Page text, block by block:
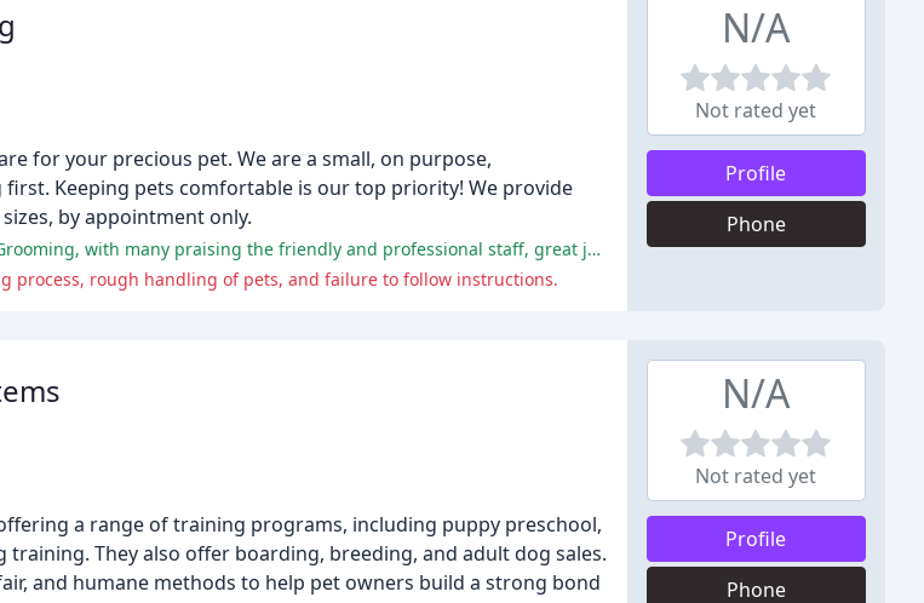
for your precious pet. We are a small, on purpose,
Keeping pets comfortable is our top priority! We provide
by appointment only.
The majority of customers had excellent experiences at Bubbles and Bows Pet Grooming, with many praising the friendly and professional staff, great job the groomers did, and kind treatment of pets.
process, rough handling of pets, and failure to follow instructions.
N/A
Not rated yet
Profile
Phone
a range of training programs, including puppy preschool,
They also offer boarding, breeding, and adult dog sales.
and humane methods to help pet owners build a strong bond
N/A
Not rated yet
Profile
Phone